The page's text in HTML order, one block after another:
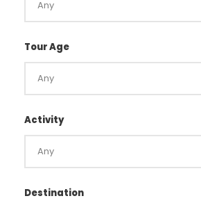
Tour Age
Activity
Destination